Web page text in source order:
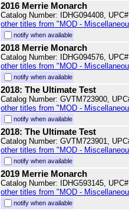
2016 Merrie Monarch
Catalog Number: IDHG094408,
other titles from "MOD -
notify when available
2018 Merrie Monarch
Catalog Number: IDHG094576,
other titles from "MOD -
notify when available
2018: The Ultimate Test
Catalog Number: GVTM723900,
other titles from "MOD -
notify when available
2018: The Ultimate Test
Catalog Number: GVTM723901,
other titles from "MOD -
notify when available
2019 Merrie Monarch
Catalog Number: IDHG593145,
other titles from "MOD -
notify when available